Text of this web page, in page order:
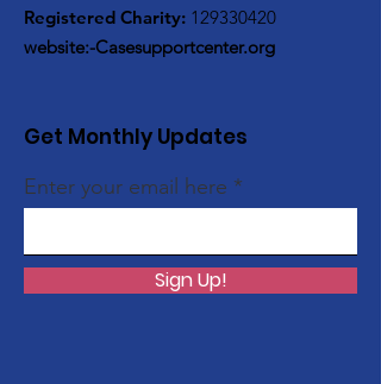
Registered Charity: 129330420
website:-Casesupportcenter.org
Get Monthly Updates
Enter your email here
Sign Up!